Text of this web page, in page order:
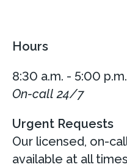
Hours
8:30 a.m. - 5:00
On-call 24/7
Urgent Requests
Our licensed, on-
available at all